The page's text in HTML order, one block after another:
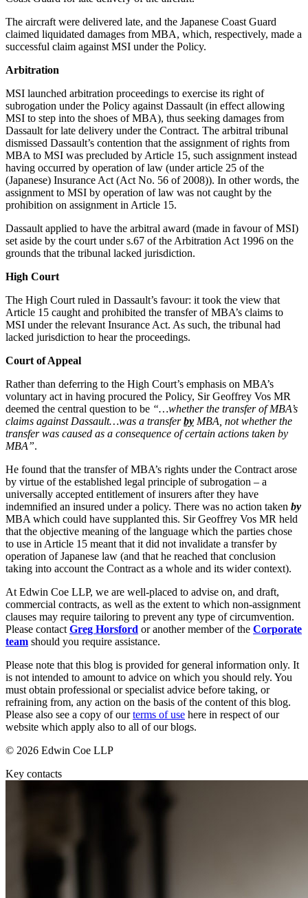
Our History
Our Values
× back to menu
Join us
Join us
Early Careers
Join us
Join us
Early Careers
Banking & Finance
Banking & Finance
Financial Regulation
Real Estate Finance
Refinancing & Restructurings
About us
About us
B Corp
Our History
Our Values
About us
About us
B Corp
Credentials
Our Values
× back to menu
Join us
Join us
Early Careers
Join us
Join us
Early Careers
Artifical Intelligence
Commercial Contracts
Data Protection
← Back
Commercial Services
Commercial Services
Artifical Intelligence
Commercial Contracts
Confidentiality and NDAs
Data Protection
Domain Names
IT Disputes
Media
Online and Social Media Issues
Outsourcing
Research & Development
Websites and Mobile Apps
← Back
Construction
Building Contracts, Appointments, Warranties, Bonds,
Building Safety and Cladding Remediation
Construction Disputes
Real Estate Finance
← Back
Corporate
Corporate
Company Secretarial
Corporate Governance
Equity Capital Markets
Joint Venture and Shareholder Agreements
Mergers & Acquisitions
Partnerships and LLPs
Restructurings
Share Plans and Incentives
Start-ups
Venture Capital
← Back
Dispute Resolution
Class Actions
The aircraft were delivered late, and the Japanese Coast Guard
claimed liquidated damages from MBA, which, respectively, made a
successful claim against MSI under the Policy.
Arbitration
MSI launched arbitration proceedings to exercise its right of
subrogation under the Policy against Dassault (in effect allowing
MSI to step into the shoes of MBA), thus seeking damages from
Dassault for late delivery under the Contract. The arbitral tribunal
dismissed Dassault’s contention that the assignment of rights from
MBA to MSI was precluded by Article 15, such assignment instead
having occurred by operation of law (under article 25 of the
(Japanese) Insurance Act (Act No. 56 of 2008)). In other words, the
assignment to MSI by operation of law was not caught by the
prohibition on assignment in Article 15.
Dassault applied to have the arbitral award (made in favour of MSI)
set aside by the court under s.67 of the Arbitration Act 1996 on the
grounds that the tribunal lacked jurisdiction.
High Court
The High Court ruled in Dassault’s favour: it took the view that
Article 15 caught and prohibited the transfer of MBA’s claims to
MSI under the relevant Insurance Act. As such, the tribunal had
lacked jurisdiction to hear the proceedings.
Court of Appeal
Rather than deferring to the High Court’s emphasis on MBA’s
voluntary act in having procured the Policy, Sir Geoffrey Vos MR
deemed the central question to be “…whether the transfer of MBA’s
claims against Dassault…was a transferby MBA, not whether the
transfer was caused as a consequence of certain actions taken by
MBA”.
He found that the transfer of MBA’s rights under the Contract arose
by virtue of the established legal principle of subrogation – a
universally accepted entitlement of insurers after they have
indemnified an insured under a policy. There was no action taken by
MBA which could have supplanted this. Sir Geoffrey Vos MR held
that the objective meaning of the language which the parties chose
to use in Article 15 meant that it did not invalidate a transfer by
operation of Japanese law (and that he reached that conclusion
taking into account the Contract as a whole and its wider context).
At Edwin Coe LLP, we are well-placed to advise on, and draft,
commercial contracts, as well as the extent to which non-assignment
clauses may require tailoring to prevent any type of circumvention.
Please contact Greg Horsford or another member of the Corporate
team should you require assistance.
Please note that this blog is provided for general information only. It
is not intended to amount to advice on which you should rely. You
must obtain professional or specialist advice before taking, or
refraining from, any action on the basis of the content of this blog.
Please also see a copy of ourterms of use here in respect of our
website which apply also to all of our blogs.
© 2026 Edwin Coe LLP
Key contacts